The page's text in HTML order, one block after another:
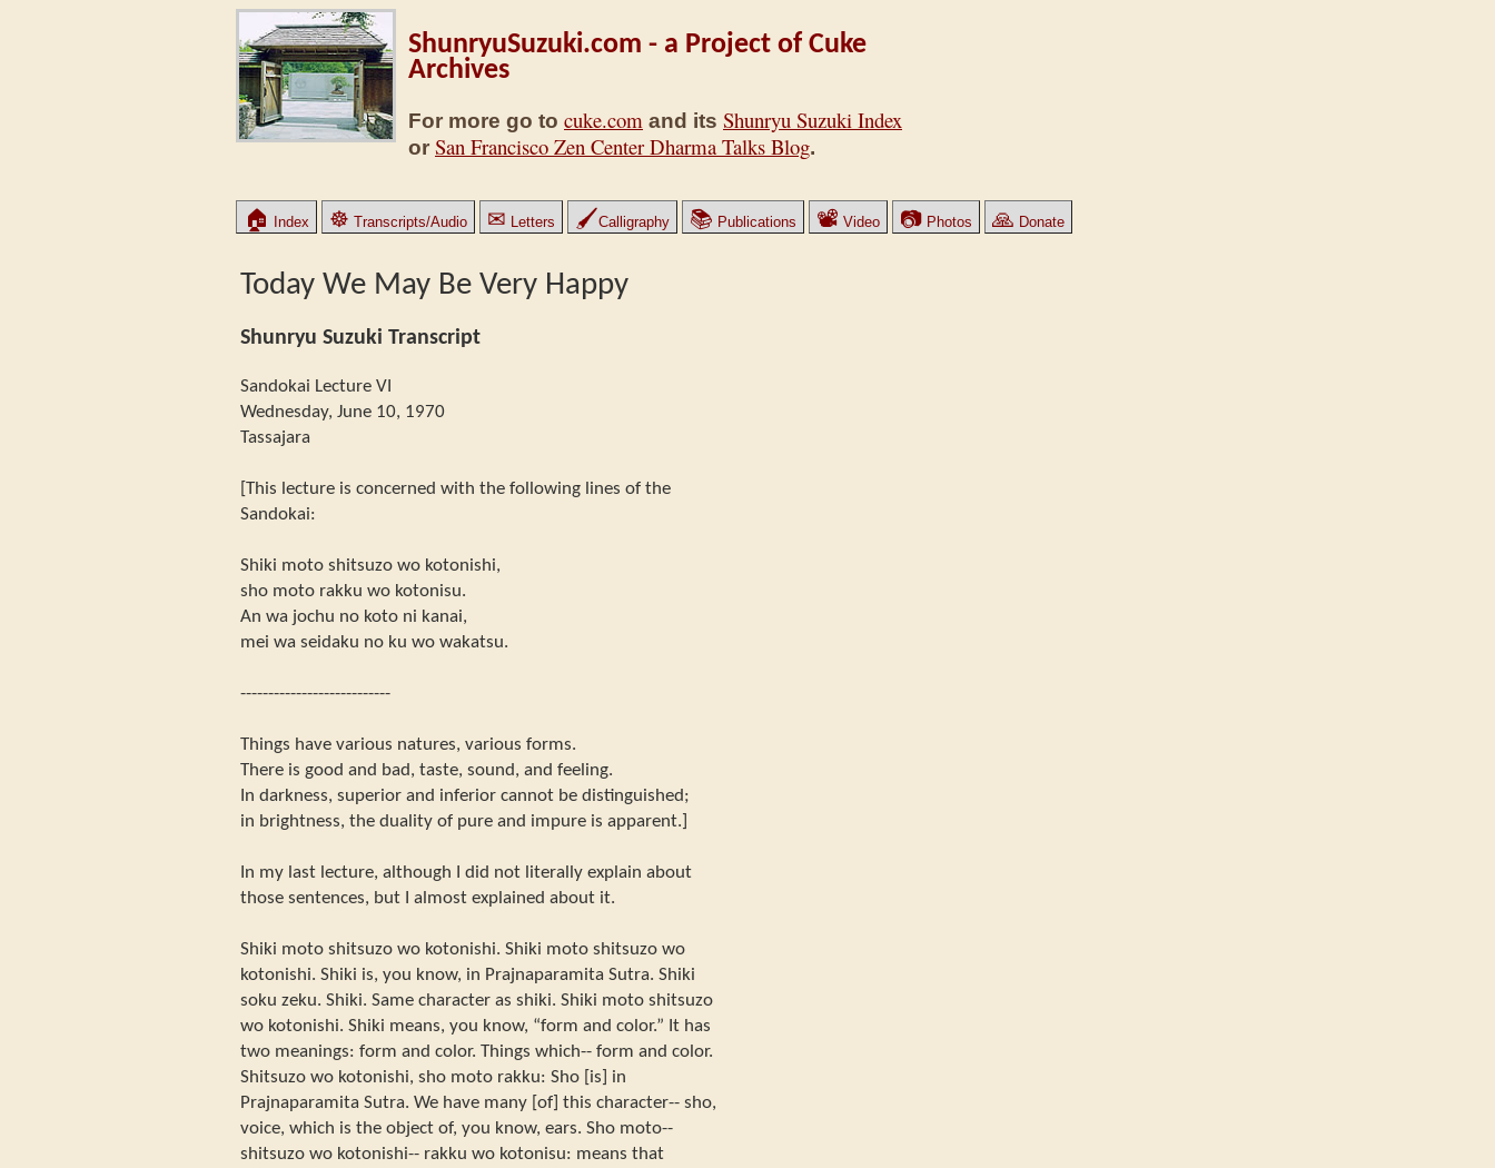
ShunryuSuzuki.com - a Project of Cuke
Archives
For more go to cuke.com and its Shunryu Suzuki Index
or San Francisco Zen Center Dharma Talks Blog.
🏠 Index ☸ Transcripts/Audio ✉ Letters 🖌Calligraphy 📚 Publications 📽 Video 📷 Photos 🙏 Donate
Today We May Be Very Happy
Shunryu Suzuki Transcript
Sandokai Lecture VI
Wednesday, June 10, 1970
Tassajara
[This lecture is concerned with the following lines of the
Sandokai:
Shiki moto shitsuzo wo kotonishi,
sho moto rakku wo kotonisu.
An wa jochu no koto ni kanai,
mei wa seidaku no ku wo wakatsu.
---------------------------
Things have various natures, various forms.
There is good and bad, taste, sound, and feeling.
In darkness, superior and inferior cannot be distinguished;
in brightness, the duality of pure and impure is apparent.]
In my last lecture, although I did not literally explain about
those sentences, but I almost explained about it.
Shiki moto shitsuzo wo kotonishi. Shiki moto shitsuzo wo
kotonishi. Shiki is, you know, in Prajnaparamita Sutra. Shiki
soku zeku. Shiki. Same character as shiki. Shiki moto shitsuzo
wo kotonishi. Shiki means, you know, “form and color.” It has
two meanings: form and color. Things which-- form and color.
Shitsuzo wo kotonishi, sho moto rakku: Sho [is] in
Prajnaparamita Sutra. We have many [of] this character-- sho,
voice, which is the object of, you know, ears. Sho moto--
shitsuzo wo kotonishi-- rakku wo kotonisu: means that